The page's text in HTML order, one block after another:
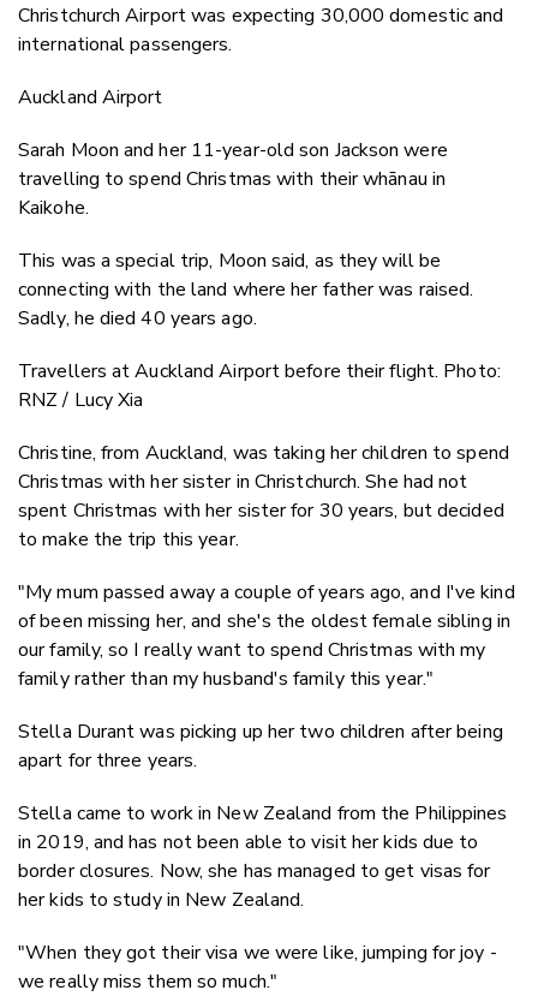
Christchurch Airport was expecting 30,000 domestic and
international passengers.
Auckland Airport
Sarah Moon and her 11-year-old son Jackson were
travelling to spend Christmas with their whānau in
Kaikohe.
This was a special trip, Moon said, as they will be
connecting with the land where her father was raised.
Sadly, he died 40 years ago.
Travellers at Auckland Airport before their flight. Photo:
RNZ / Lucy Xia
Christine, from Auckland, was taking her children to spend
Christmas with her sister in Christchurch. She had not
spent Christmas with her sister for 30 years, but decided
to make the trip this year.
"My mum passed away a couple of years ago, and I've kind
of been missing her, and she's the oldest female sibling in
our family, so I really want to spend Christmas with my
family rather than my husband's family this year."
Stella Durant was picking up her two children after being
apart for three years.
Stella came to work in New Zealand from the Philippines
in 2019, and has not been able to visit her kids due to
border closures. Now, she has managed to get visas for
her kids to study in New Zealand.
"When they got their visa we were like, jumping for joy -
we really miss them so much."